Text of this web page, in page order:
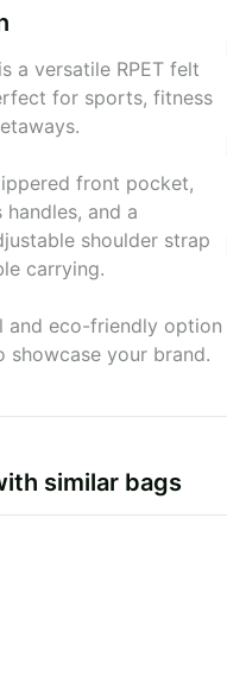
a versatile RPET felt
for sports, fitness
front pocket,
and a
shoulder strap
carrying.
and eco-friendly option
showcase your brand.
similar bags